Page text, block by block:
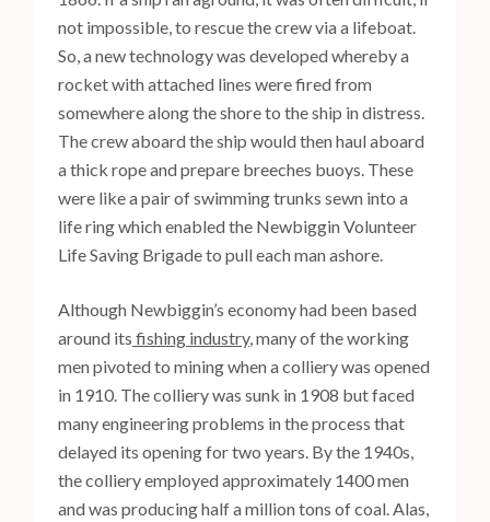
not impossible, to rescue the crew via a lifeboat.
So, a new technology was developed whereby a
rocket with attached lines were fired from
somewhere along the shore to the ship in distress.
The crew aboard the ship would then haul aboard
a thick rope and prepare breeches buoys. These
were like a pair of swimming trunks sewn into a
life ring which enabled the Newbiggin Volunteer
Life Saving Brigade to pull each man ashore.
Although Newbiggin’s economy had been based
around its fishing industry, many of the working
men pivoted to mining when a colliery was opened
in 1910. The colliery was sunk in 1908 but faced
many engineering problems in the process that
delayed its opening for two years. By the 1940s,
the colliery employed approximately 1400 men
and was producing half a million tons of coal. Alas,